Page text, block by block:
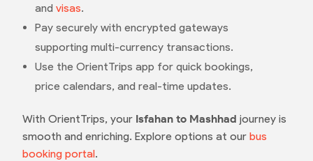
and visas.
Pay securely with encrypted gateways
supporting multi-currency transactions.
Use the OrientTrips app for quick bookings,
price calendars, and real-time updates.
With OrientTrips, your Isfahan to Mashhad journey is
smooth and enriching. Explore options at our bus
booking portal.